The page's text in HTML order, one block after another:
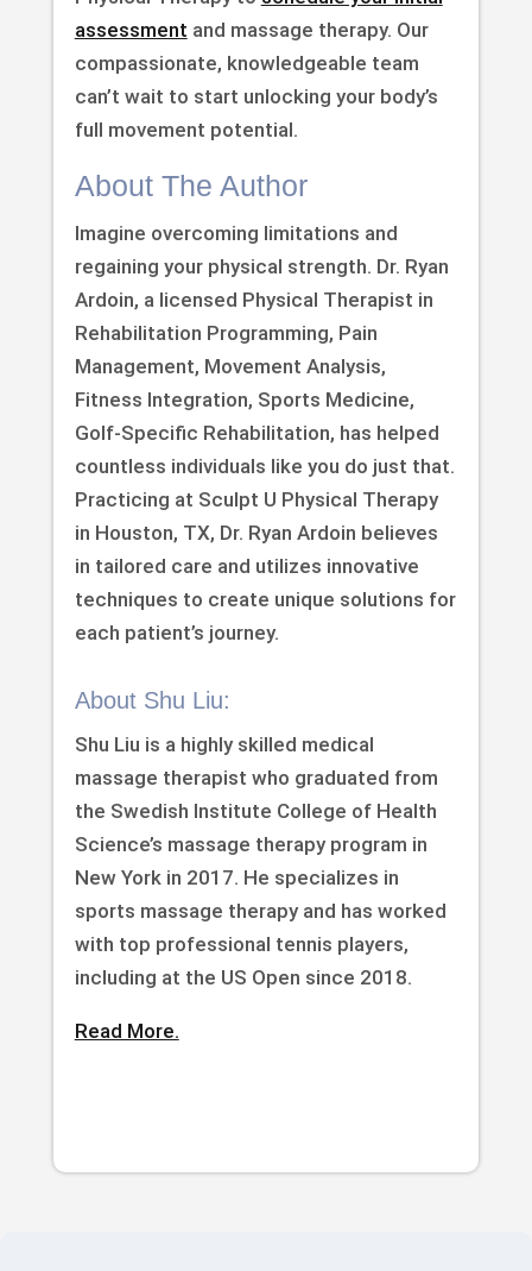
assessment and massage therapy. Our
compassionate, knowledgeable team
can’t wait to start unlocking your body’s
full movement potential.
About The Author
Imagine overcoming limitations and
regaining your physical strength. Dr. Ryan
Ardoin, a licensed Physical Therapist in
Rehabilitation Programming, Pain
Management, Movement Analysis,
Fitness Integration, Sports Medicine,
Golf-Specific Rehabilitation, has helped
countless individuals like you do just that.
Practicing at Sculpt U Physical Therapy
in Houston, TX, Dr. Ryan Ardoin believes
in tailored care and utilizes innovative
techniques to create unique solutions for
each patient’s journey.
About Shu Liu:
Shu Liu is a highly skilled medical
massage therapist who graduated from
the Swedish Institute College of Health
Science’s massage therapy program in
New York in 2017. He specializes in
sports massage therapy and has worked
with top professional tennis players,
including at the US Open since 2018.
Read More.